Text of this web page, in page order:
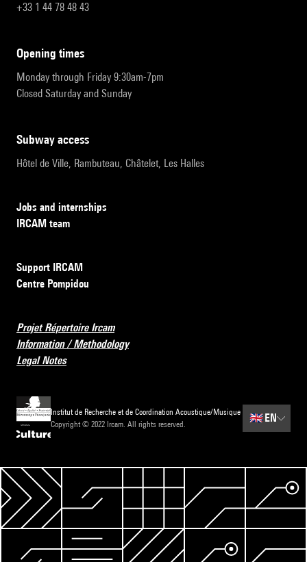
+33 1 44 78 48 43
opening times
Monday through Friday 9:30am-7pm
Closed Saturday and Sunday
subway access
Hôtel de Ville, Rambuteau, Châtelet, Les Halles
Jobs and internships
IRCAM team
Support IRCAM
Centre Pompidou
Projet Répertoire Ircam
Information / Methodology
Legal Notes
Institut de Recherche et de Coordination Acoustique/Musique
Copyright © 2022 Ircam. All rights reserved.
🇬🇧 EN